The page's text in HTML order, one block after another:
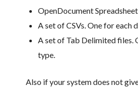
OpenDocument
A set of CSVs. One for each
A set of Tab Delimited files.
type.
Also if your system does not